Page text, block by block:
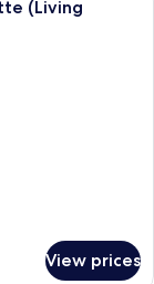
(Living
View prices